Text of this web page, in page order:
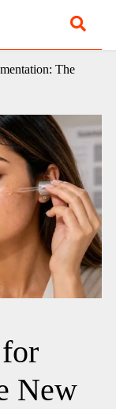
The
New